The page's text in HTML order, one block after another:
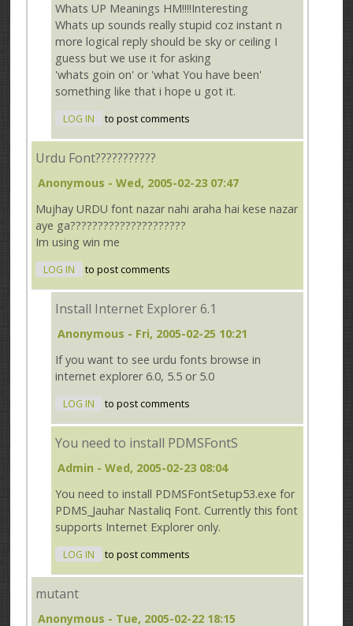
Whats UP Meanings HM!!!!Interesting
Whats up sounds really stupid coz instant n
more logical reply should be sky or ceiling I
guess but we use it for asking
'whats goin on' or 'what You have been'
something like that i hope u got it.
LOG IN to post comments
Urdu Font???????????
Anonymous - Wed, 2005-02-23 07:47
Mujhay URDU font nazar nahi araha hai kese nazar
aye ga?????????????????????
Im using win me
LOG IN to post comments
Install Internet Explorer 6.1
Anonymous - Fri, 2005-02-25 10:21
If you want to see urdu fonts browse in
internet explorer 6.0, 5.5 or 5.0
LOG IN to post comments
You need to install PDMSFontS
Admin - Wed, 2005-02-23 08:04
You need to install PDMSFontSetup53.exe for
PDMS_Jauhar Nastaliq Font. Currently this font
supports Internet Explorer only.
LOG IN to post comments
mutant
Anonymous - Tue, 2005-02-22 18:15